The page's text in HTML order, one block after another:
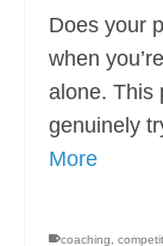
Does your
when
alone. This
genuinely
More
coaching